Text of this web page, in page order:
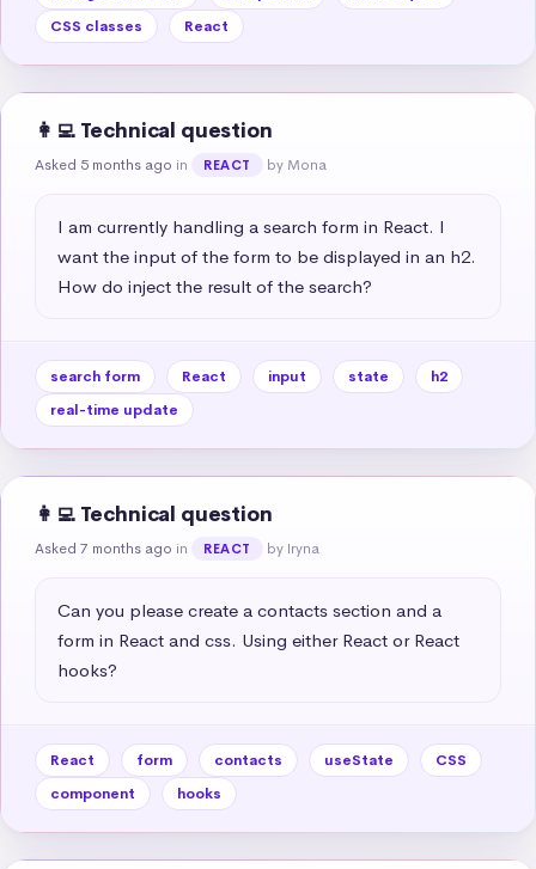
CSS classes
React
👩‍💻 Technical question
Asked 5 months ago in REACT by Mona
I am currently handling a search form in React. I
want the input of the form to be displayed in an h2.
How do inject the result of the search?
search form React input state
h2
real-time update
👩‍💻 Technical question
Asked 7 months ago in REACT by Iryna
Can you please create a contacts section and a
form in React and css. Using either React or React
hooks?
React form contacts useState
CSS
component
hooks